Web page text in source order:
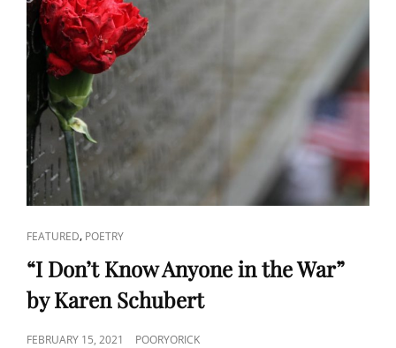
CAT
LINKS
FEATURED, POETRY
“I Don’t Know Anyone in the War”
by Karen Schubert
POSTED
FEBRUARY 15, 2021 POORYORICK